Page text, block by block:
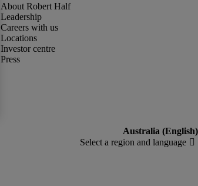
About Robert Half
Leadership
Careers with us
Locations
Investor centre
Press